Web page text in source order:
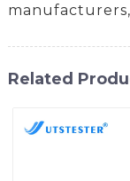
Related